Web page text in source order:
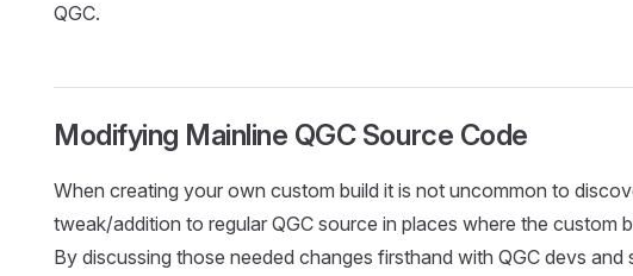
QGC.
Modifying Mainline QGC Source Code
When creating your own custom build it is not uncommon to
tweak/addition to regular QGC source in places where the custom
By discussing those needed changes firsthand with QGC devs and